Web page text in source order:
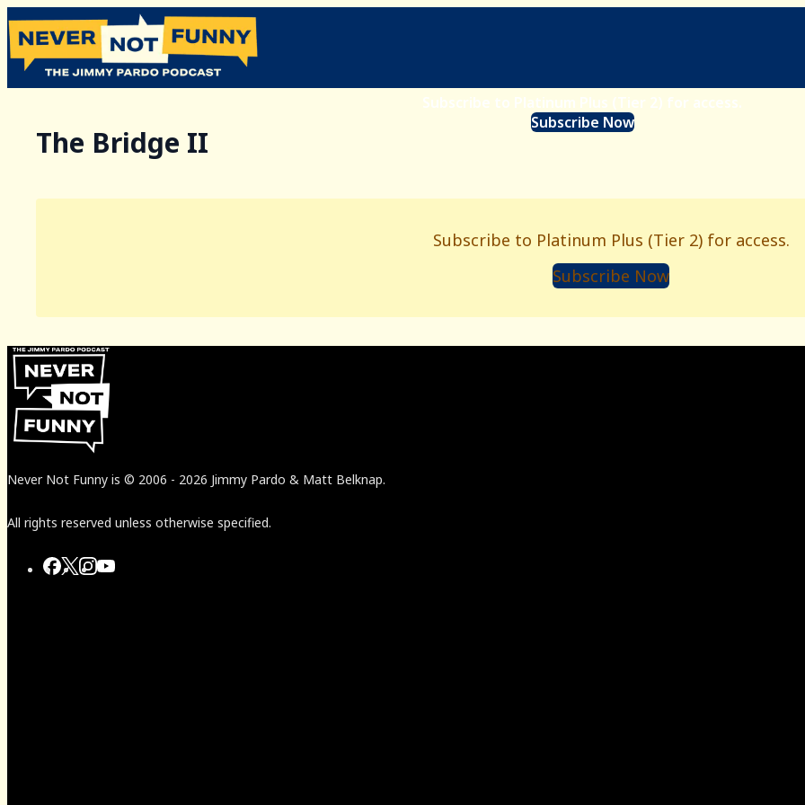
Subscribe to Platinum Plus (Tier 2) for access.
Subscribe Now
The Bridge II
Subscribe to Platinum Plus (Tier 2) for access.
Subscribe Now
Never Not Funny is © 2006 - 2026 Jimmy Pardo & Matt Belknap.
All rights reserved unless otherwise specified.